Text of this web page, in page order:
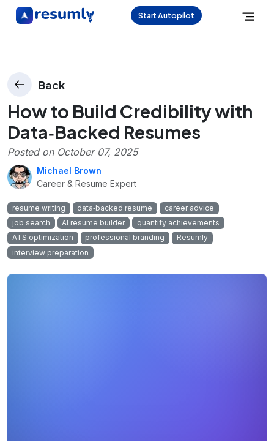
Start Autopilot
Back
How to Build Credibility with
Data‑Backed Resumes
Posted on October 07, 2025
Michael Brown
Career & Resume Expert
resume writing data‑backed resume
career advice
job search
AI resume builder
quantify achievements
ATS optimization
professional branding
Resumly
interview preparation